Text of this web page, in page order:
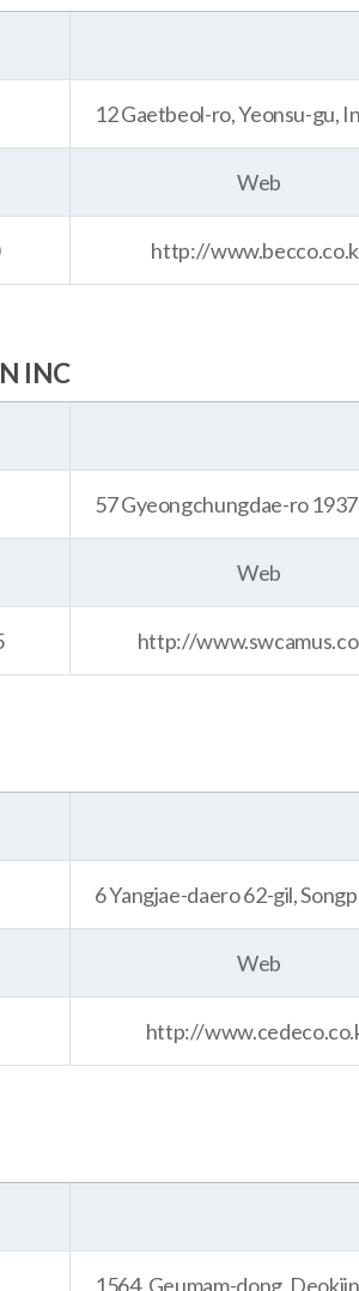
12 Gaetbeol-ro, Yeonsu-gu,
Web
http://
INC
57 Gyeongchungdae-ro
Web
http://
6 Yangjae-daero 62-gil,
Web
http://
1564, Geumam-dong,